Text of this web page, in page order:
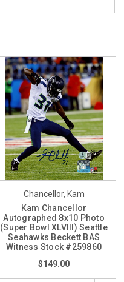
Chancellor, Kam
Kam Chancellor
Autographed 8x10 Photo
(Super Bowl XLVIII) Seattle
Seahawks Beckett BAS
Witness Stock #259860
$149.00